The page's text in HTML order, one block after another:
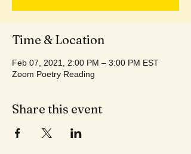
Time & Location
Feb 07, 2021, 2:00 PM – 3:00 PM EST
Zoom Poetry Reading
Share this event